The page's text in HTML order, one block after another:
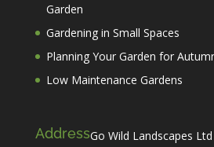
Garden
Gardening in Small Spaces
Planning Your Garden for
Low Maintenance Gardens
AddressGo Wild Landscapes Ltd